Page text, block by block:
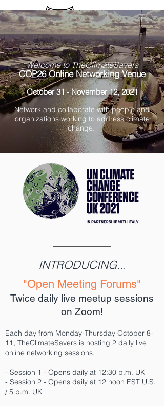
Sign up / Log In
Welcome to TheClimateSavers
COP26 Online Networking Venue
October 31 - November 12, 2021
Network and collaborate with people and
organizations working to address climate
change.
INTRODUCING...
"Open Meeting Forums"
Twice daily live meetup sessions
on Zoom!
Each day from Monday-Thursday October 8-
11, TheClimateSavers is hosting 2 daily live
online networking sessions.
- Session 1 - Opens daily at 12:30 p.m. UK
- Session 2 - Opens daily at 12 noon EST U.S.
/ 5 p.m. UK